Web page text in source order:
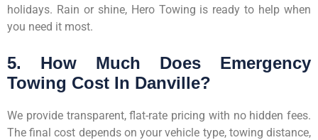
holidays. Rain or shine, Hero Towing is ready to help when
you need it most.
5. How Much Does Emergency
Towing Cost In Danville?
We provide transparent, flat-rate pricing with no hidden fees.
The final cost depends on your vehicle type, towing distance,